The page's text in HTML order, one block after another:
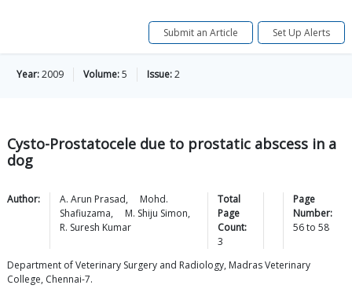
Submit an Article Set Up Alerts
Year:2009 Volume:5 Issue:2
Cysto-Prostatocele due to prostatic abscess in a
dog
Author: A. Arun Prasad,
Mohd.
Shafiuzama, M. Shiju Simon,
R. Suresh Kumar
Total
Page
Count:
3
Page
Number:
56to58
Department of Veterinary Surgery and Radiology, Madras Veterinary
College, Chennai-7.